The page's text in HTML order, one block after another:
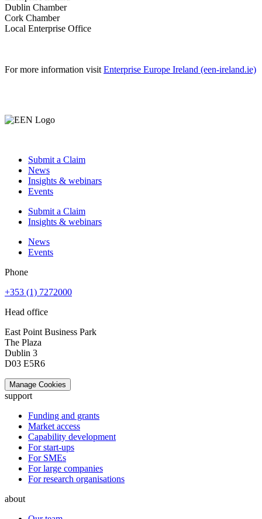
Dublin Chamber
Cork Chamber
Local Enterprise Office
For more information visit Enterprise Europe Ireland (een-ireland.ie)
Submit a Claim
News
Insights & webinars
Events
Submit a Claim
Insights & webinars
News
Events
Phone
+353 (1) 7272000
Head office
East Point Business Park
The Plaza
Dublin 3
D03 E5R6
Manage Cookies
support
Funding and grants
Market access
Capability development
For start-ups
For SMEs
For large companies
For research organisations
about